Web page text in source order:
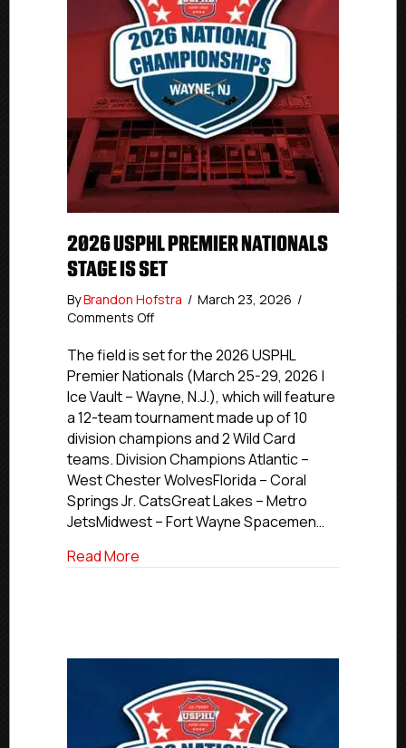
2026 USPHL PREMIER NATIONALS
STAGE IS SET
ByBrandon Hofstra / March 23, 2026 /
Comments Offon
USPHL
Premier
Nationals
Stage
is
Set
The field is set for the 2026 USPHL
Premier Nationals (March 25-29, 2026 |
Ice Vault – Wayne, N.J.), which will feature
a 12-team tournament made up of 10
division champions and 2 Wild Card
teams. Division Champions Atlantic –
West Chester WolvesFlorida – Coral
Springs Jr. CatsGreat Lakes – Metro
JetsMidwest – Fort Wayne Spacemen…
Read More